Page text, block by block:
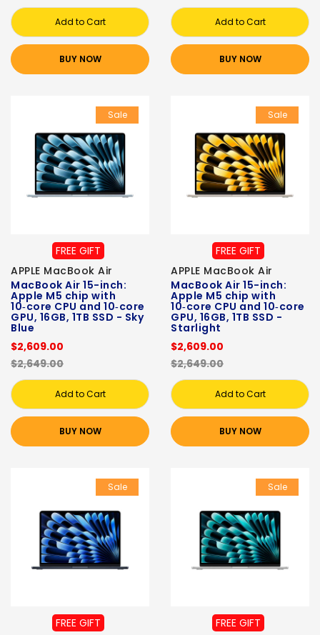
Add to Cart
BUY NOW
Add to Cart
BUY NOW
Sale
FREE GIFT
APPLE MacBook Air
MacBook Air 15-inch:
Apple M5 chip with
10‑core CPU and 10‑core
GPU, 16GB, 1TB SSD - Sky
Blue
$2,609.00
$2,649.00
Add to Cart
BUY NOW
Sale
FREE GIFT
APPLE MacBook Air
MacBook Air 15-inch:
Apple M5 chip with
10‑core CPU and 10‑core
GPU, 16GB, 1TB SSD -
Starlight
$2,609.00
$2,649.00
Add to Cart
BUY NOW
Sale
FREE GIFT
Sale
FREE GIFT